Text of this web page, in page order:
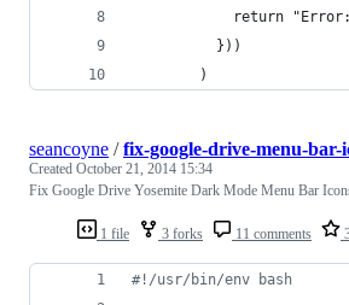
return
		  }))
		)
1 file 3 forks 11 comments
seancoyne /fix-google-drive-menu-bar-
Created October 21, 2014 15:34
Fix Google Drive Yosemite Dark Mode Menu Bar
#! /usr/bin/env bash